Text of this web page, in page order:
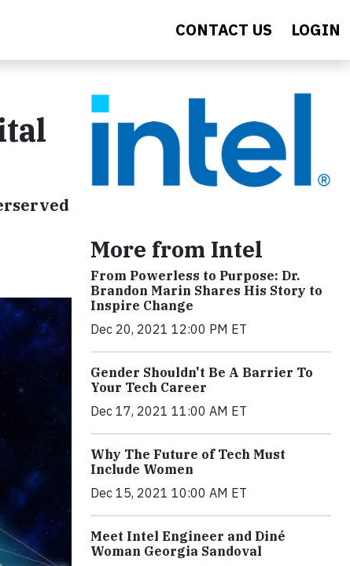
CONTACT US LOGIN
More from Intel
From Powerless to Purpose: Dr.
Brandon Marin Shares His Story to
Inspire Change
Dec 20, 2021 12:00 PM ET
Gender Shouldn't Be A Barrier To
Your Tech Career
Dec 17, 2021 11:00 AM ET
Why The Future of Tech Must
Include Women
Dec 15, 2021 10:00 AM ET
Meet Intel Engineer and Diné
Woman Georgia Sandoval